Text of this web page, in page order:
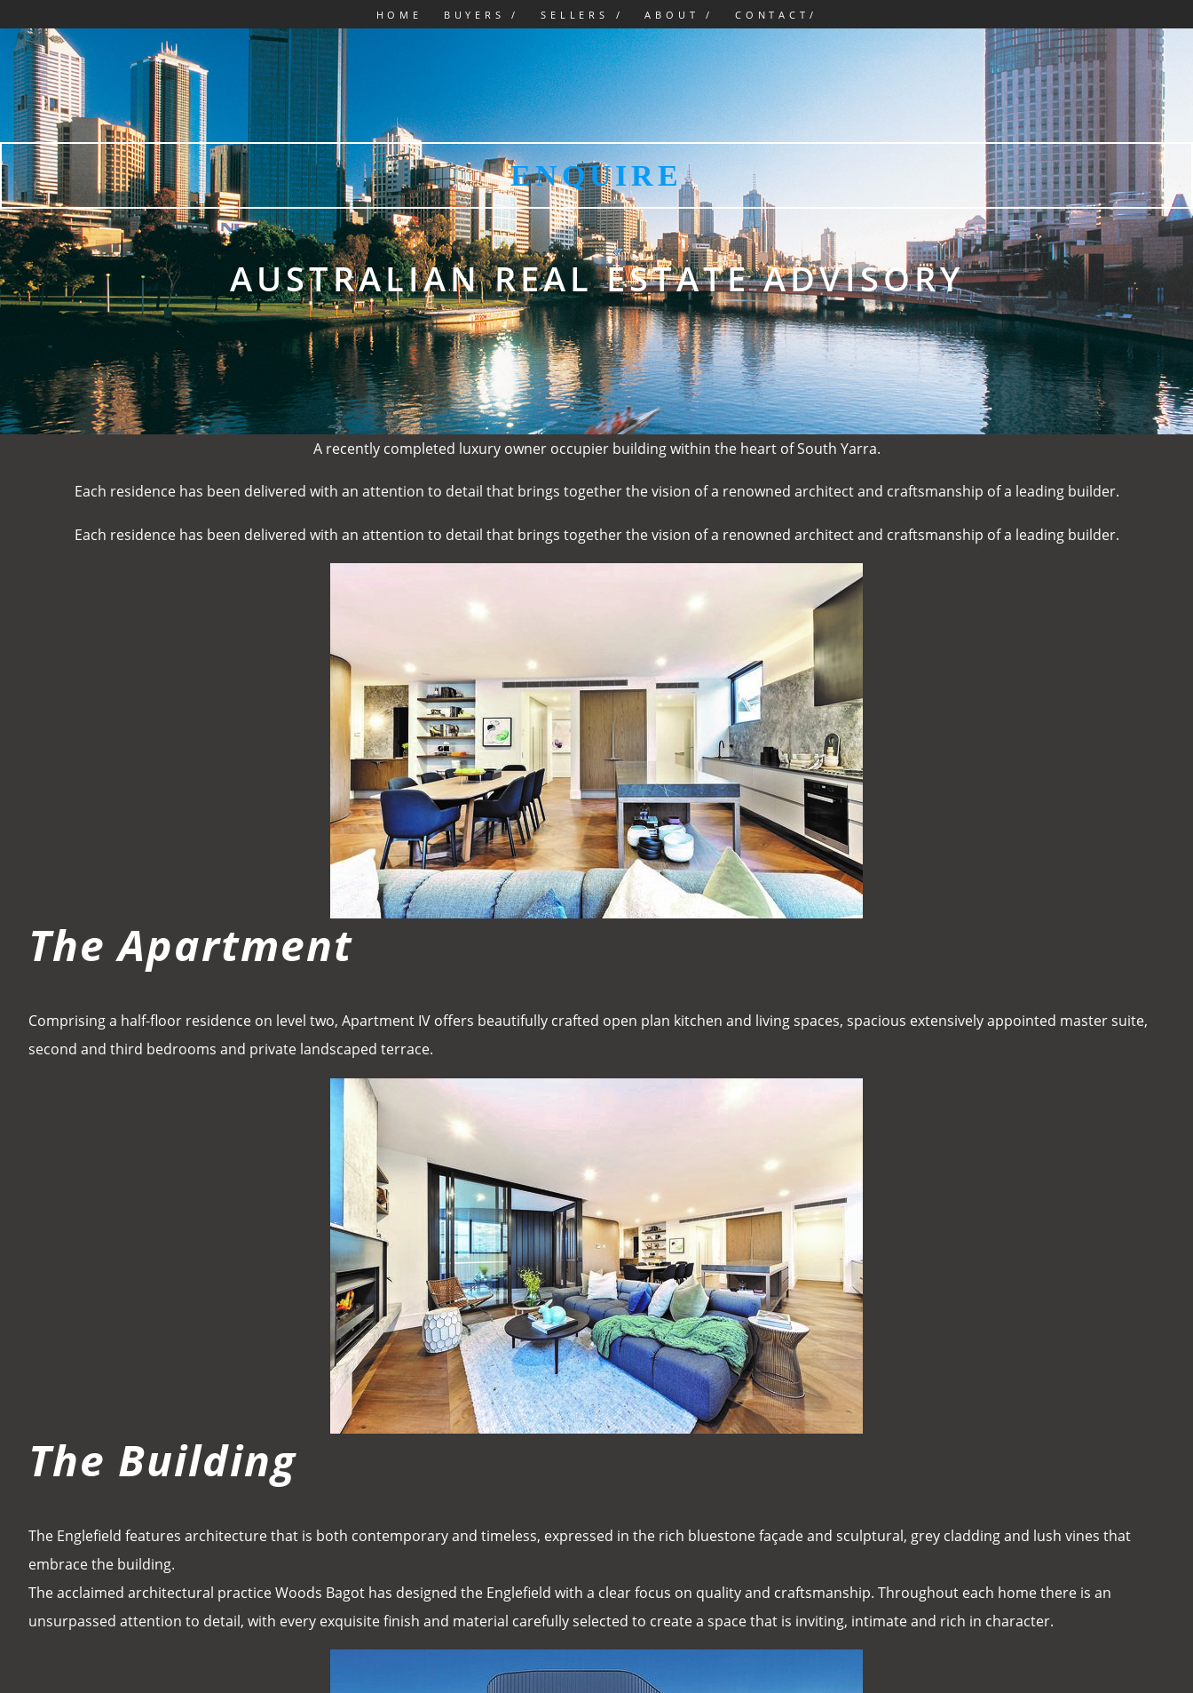
HOME BUYERS / SELLERS / ABOUT / CONTACT/
ENQUIRE
AUSTRALIAN REAL ESTATE ADVISORY
A recently completed luxury owner occupier building within the heart of South Yarra.
Each residence has been delivered with an attention to detail that brings together the vision of a renowned architect and craftsmanship of a leading builder.
Each residence has been delivered with an attention to detail that brings together the vision of a renowned architect and craftsmanship of a leading builder.
The Apartment
Comprising a half-floor residence on level two, Apartment IV offers beautifully crafted open plan kitchen and living spaces, spacious extensively appointed master suite,
second and third bedrooms and private landscaped terrace.
The Building
The Englefield features architecture that is both contemporary and timeless, expressed in the rich bluestone façade and sculptural, grey cladding and lush vines that
embrace the building.
The acclaimed architectural practice Woods Bagot has designed the Englefield with a clear focus on quality and craftsmanship. Throughout each home there is an
unsurpassed attention to detail, with every exquisite finish and material carefully selected to create a space that is inviting, intimate and rich in character.